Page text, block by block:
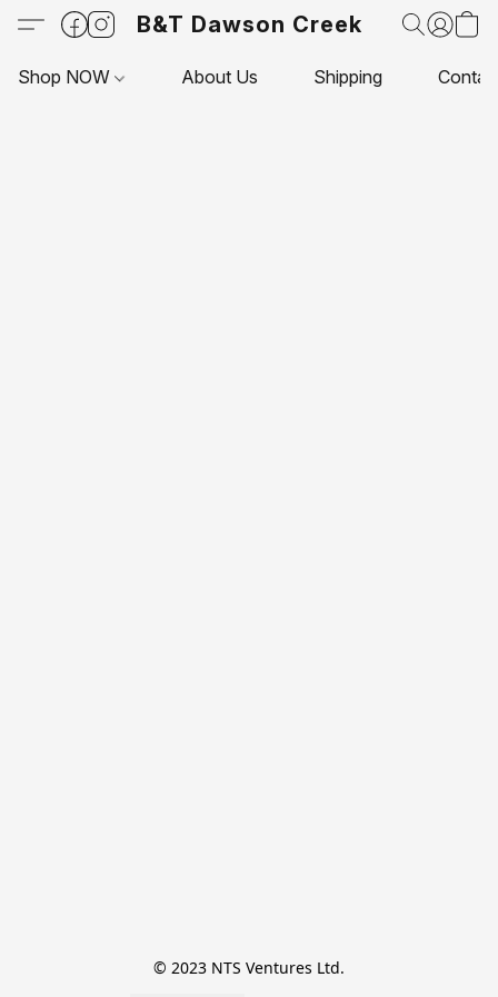
B&T Dawson Creek
Shop NOW About Us Shipping
© 2023 NTS Ventures Ltd.